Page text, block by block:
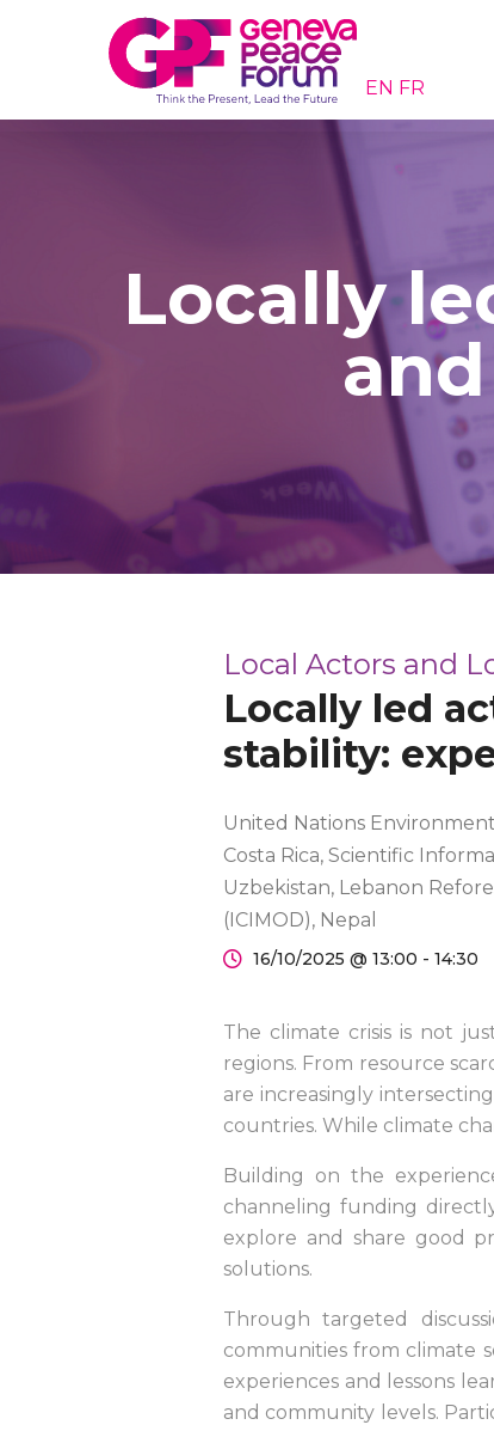
EN FR
Locally
Local Actors and
Locally led
stability:
United Nations
Costa Rica, Scientific
Uzbekistan, Lebanon
(ICIMOD), Nepal
16/10/2025 @ 13:00 - 14:30
The climate crisis is not
regions. From resource
are increasingly
countries. While climate
Building on the
channeling funding
explore and share good
solutions.
Through targeted
communities from climate
experiences and lessons
and community levels.